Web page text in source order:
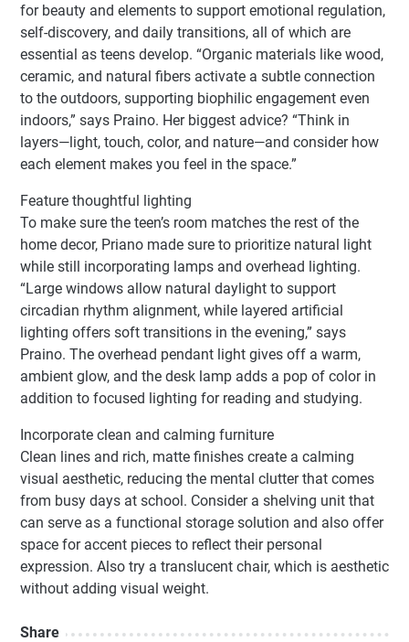
for beauty and elements to support emotional regulation,
self-discovery, and daily transitions, all of which are
essential as teens develop. “Organic materials like wood,
ceramic, and natural fibers activate a subtle connection
to the outdoors, supporting biophilic engagement even
indoors,” says Praino. Her biggest advice? “Think in
layers—light, touch, color, and nature—and consider how
each element makes you feel in the space.”
Feature thoughtful lighting
To make sure the teen’s room matches the rest of the
home decor, Priano made sure to prioritize natural light
while still incorporating lamps and overhead lighting.
“Large windows allow natural daylight to support
circadian rhythm alignment, while layered artificial
lighting offers soft transitions in the evening,” says
Praino. The overhead pendant light gives off a warm,
ambient glow, and the desk lamp adds a pop of color in
addition to focused lighting for reading and studying.
Incorporate clean and calming furniture
Clean lines and rich, matte finishes create a calming
visual aesthetic, reducing the mental clutter that comes
from busy days at school. Consider a shelving unit that
can serve as a functional storage solution and also offer
space for accent pieces to reflect their personal
expression. Also try a translucent chair, which is aesthetic
without adding visual weight.
Share